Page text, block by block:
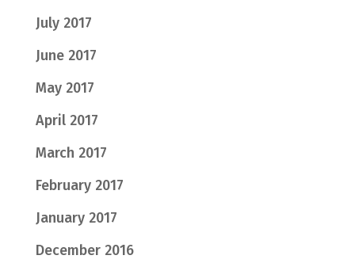
July 2017
June 2017
May 2017
April 2017
March 2017
February 2017
January 2017
December 2016